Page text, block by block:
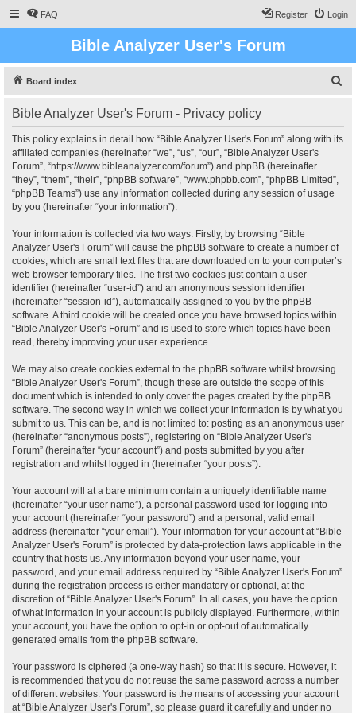
FAQ Login
Register
Bible Analyzer User's Forum
Board index
Bible Analyzer User's Forum - Privacy policy
This policy explains in detail how “Bible Analyzer User's Forum” along with its
affiliated companies (hereinafter “we”, “us”, “our”, “Bible Analyzer User's
Forum”, “https://www.bibleanalyzer.com/forum”) and phpBB (hereinafter
“they”, “them”, “their”, “phpBB software”, “www.phpbb.com”, “phpBB Limited”,
“phpBB Teams”) use any information collected during any session of usage
by you (hereinafter “your information”).
Your information is collected via two ways. Firstly, by browsing “Bible
Analyzer User's Forum” will cause the phpBB software to create a number of
cookies, which are small text files that are downloaded on to your computer’s
web browser temporary files. The first two cookies just contain a user
identifier (hereinafter “user-id”) and an anonymous session identifier
(hereinafter “session-id”), automatically assigned to you by the phpBB
software. A third cookie will be created once you have browsed topics within
“Bible Analyzer User's Forum” and is used to store which topics have been
read, thereby improving your user experience.
We may also create cookies external to the phpBB software whilst browsing
“Bible Analyzer User's Forum”, though these are outside the scope of this
document which is intended to only cover the pages created by the phpBB
software. The second way in which we collect your information is by what you
submit to us. This can be, and is not limited to: posting as an anonymous user
(hereinafter “anonymous posts”), registering on “Bible Analyzer User's
Forum” (hereinafter “your account”) and posts submitted by you after
registration and whilst logged in (hereinafter “your posts”).
Your account will at a bare minimum contain a uniquely identifiable name
(hereinafter “your user name”), a personal password used for logging into
your account (hereinafter “your password”) and a personal, valid email
address (hereinafter “your email”). Your information for your account at “Bible
Analyzer User's Forum” is protected by data-protection laws applicable in the
country that hosts us. Any information beyond your user name, your
password, and your email address required by “Bible Analyzer User's Forum”
during the registration process is either mandatory or optional, at the
discretion of “Bible Analyzer User's Forum”. In all cases, you have the option
of what information in your account is publicly displayed. Furthermore, within
your account, you have the option to opt-in or opt-out of automatically
generated emails from the phpBB software.
Your password is ciphered (a one-way hash) so that it is secure. However, it
is recommended that you do not reuse the same password across a number
of different websites. Your password is the means of accessing your account
at “Bible Analyzer User's Forum”, so please guard it carefully and under no